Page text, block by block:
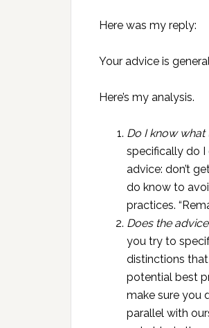
Here was my reply:
Your advice is
Here’s my analysis.
Do I know
specifically do I
advice: don’t
do know to
practices.
Does the
you try to
distinctions that
potential best
make sure you
parallel with